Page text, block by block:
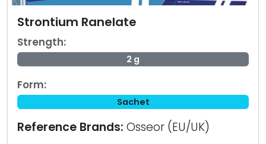
Strontium Ranelate
Strength:
2 g
Form:
Sachet
Reference Brands: Osseor (EU/UK)